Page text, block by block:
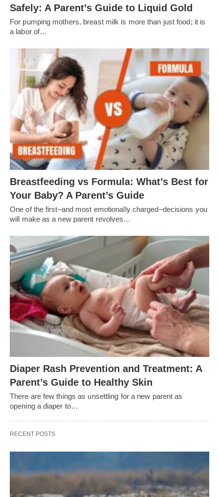
Safely: A Parent’s Guide to Liquid Gold
For pumping mothers, breast milk is more than just food; it is
a labor of…
Breastfeeding vs Formula: What’s Best for
Your Baby? A Parent’s Guide
One of the first–and most emotionally charged–decisions you
will make as a new parent revolves…
Diaper Rash Prevention and Treatment: A
Parent’s Guide to Healthy Skin
There are few things as unsettling for a new parent as
opening a diaper to…
RECENT POSTS